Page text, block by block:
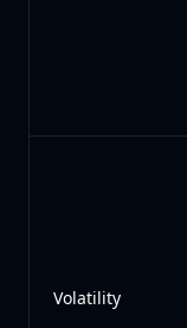
Volatility